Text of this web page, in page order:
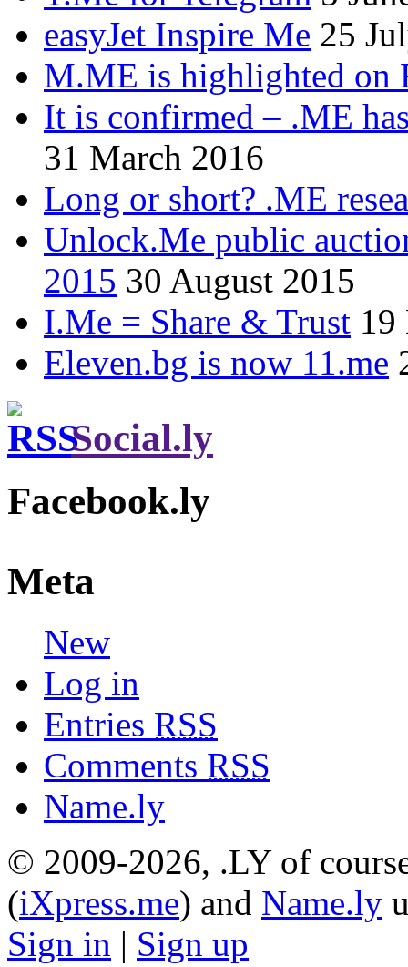
easyJet Inspire Me 25
M.ME is highlighted on
It is confirmed – .ME
31 March 2016
Long or short? .ME
Unlock.Me public
2015 30 August 2015
I.Me = Share & Trust 19
Eleven.bg is now 11.me
Social.ly
Facebook.ly
Meta
New
Log in
Entries RSS
Comments RSS
Name.ly
© 2009-2026, .LY of
(iXpress.me) and Name.ly
Sign in | Sign up